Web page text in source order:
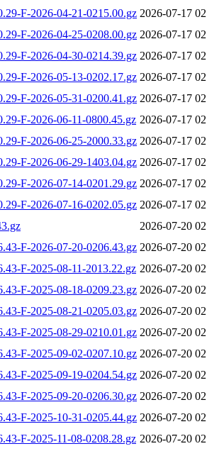
F-2026-04-21-0215.00.gz 2026-07-17
F-2026-04-25-0208.00.gz 2026-07-17
F-2026-04-30-0214.39.gz 2026-07-17
F-2026-05-13-0202.17.gz 2026-07-17
F-2026-05-31-0200.41.gz 2026-07-17
F-2026-06-11-0800.45.gz 2026-07-17
F-2026-06-25-2000.33.gz 2026-07-17
F-2026-06-29-1403.04.gz 2026-07-17
F-2026-07-14-0201.29.gz 2026-07-17
F-2026-07-16-0202.05.gz 2026-07-17
2026-07-20
F-2026-07-20-0206.43.gz 2026-07-20
F-2025-08-11-2013.22.gz 2026-07-20
F-2025-08-18-0209.23.gz 2026-07-20
F-2025-08-21-0205.03.gz 2026-07-20
F-2025-08-29-0210.01.gz 2026-07-20
F-2025-09-02-0207.10.gz 2026-07-20
F-2025-09-19-0204.54.gz 2026-07-20
F-2025-09-20-0206.30.gz 2026-07-20
F-2025-10-31-0205.44.gz 2026-07-20
F-2025-11-08-0208.28.gz 2026-07-20